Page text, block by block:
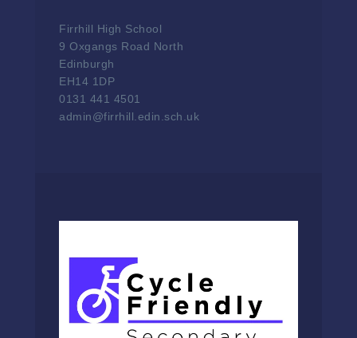
Firrhill High School
9 Oxgangs Road North
Edinburgh
EH14 1DP
0131 441 4501
admin@firrhill.edin.sch.uk